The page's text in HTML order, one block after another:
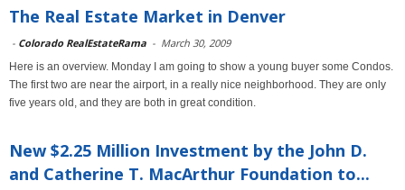
The Real Estate Market in Denver
- Colorado RealEstateRama - March 30, 2009
Here is an overview. Monday I am going to show a young buyer some Condos.
The first two are near the airport, in a really nice neighborhood. They are only
five years old, and they are both in great condition.
New $2.25 Million Investment by the John D.
and Catherine T. MacArthur Foundation to...